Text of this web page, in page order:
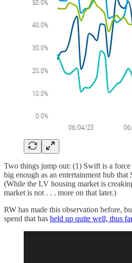
Two things jump out: (1) Swift is a force
big enough as an entertainment hub that
(While the LV housing market is
market is not . . . more on that later.)
RW has made this observation before,
spend that has held up quite well, thus far